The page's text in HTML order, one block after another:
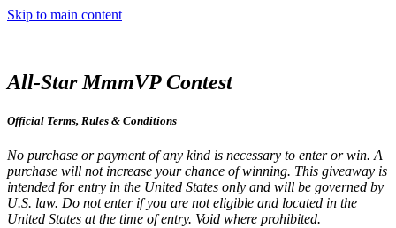
Skip to main content
All-Star MmmVP Contest
Official Terms, Rules & Conditions
No purchase or payment of any kind is necessary to enter or win. A
purchase will not increase your chance of winning. This giveaway is
intended for entry in the United States only and will be governed by
U.S. law. Do not enter if you are not eligible and located in the
United States at the time of entry. Void where prohibited.